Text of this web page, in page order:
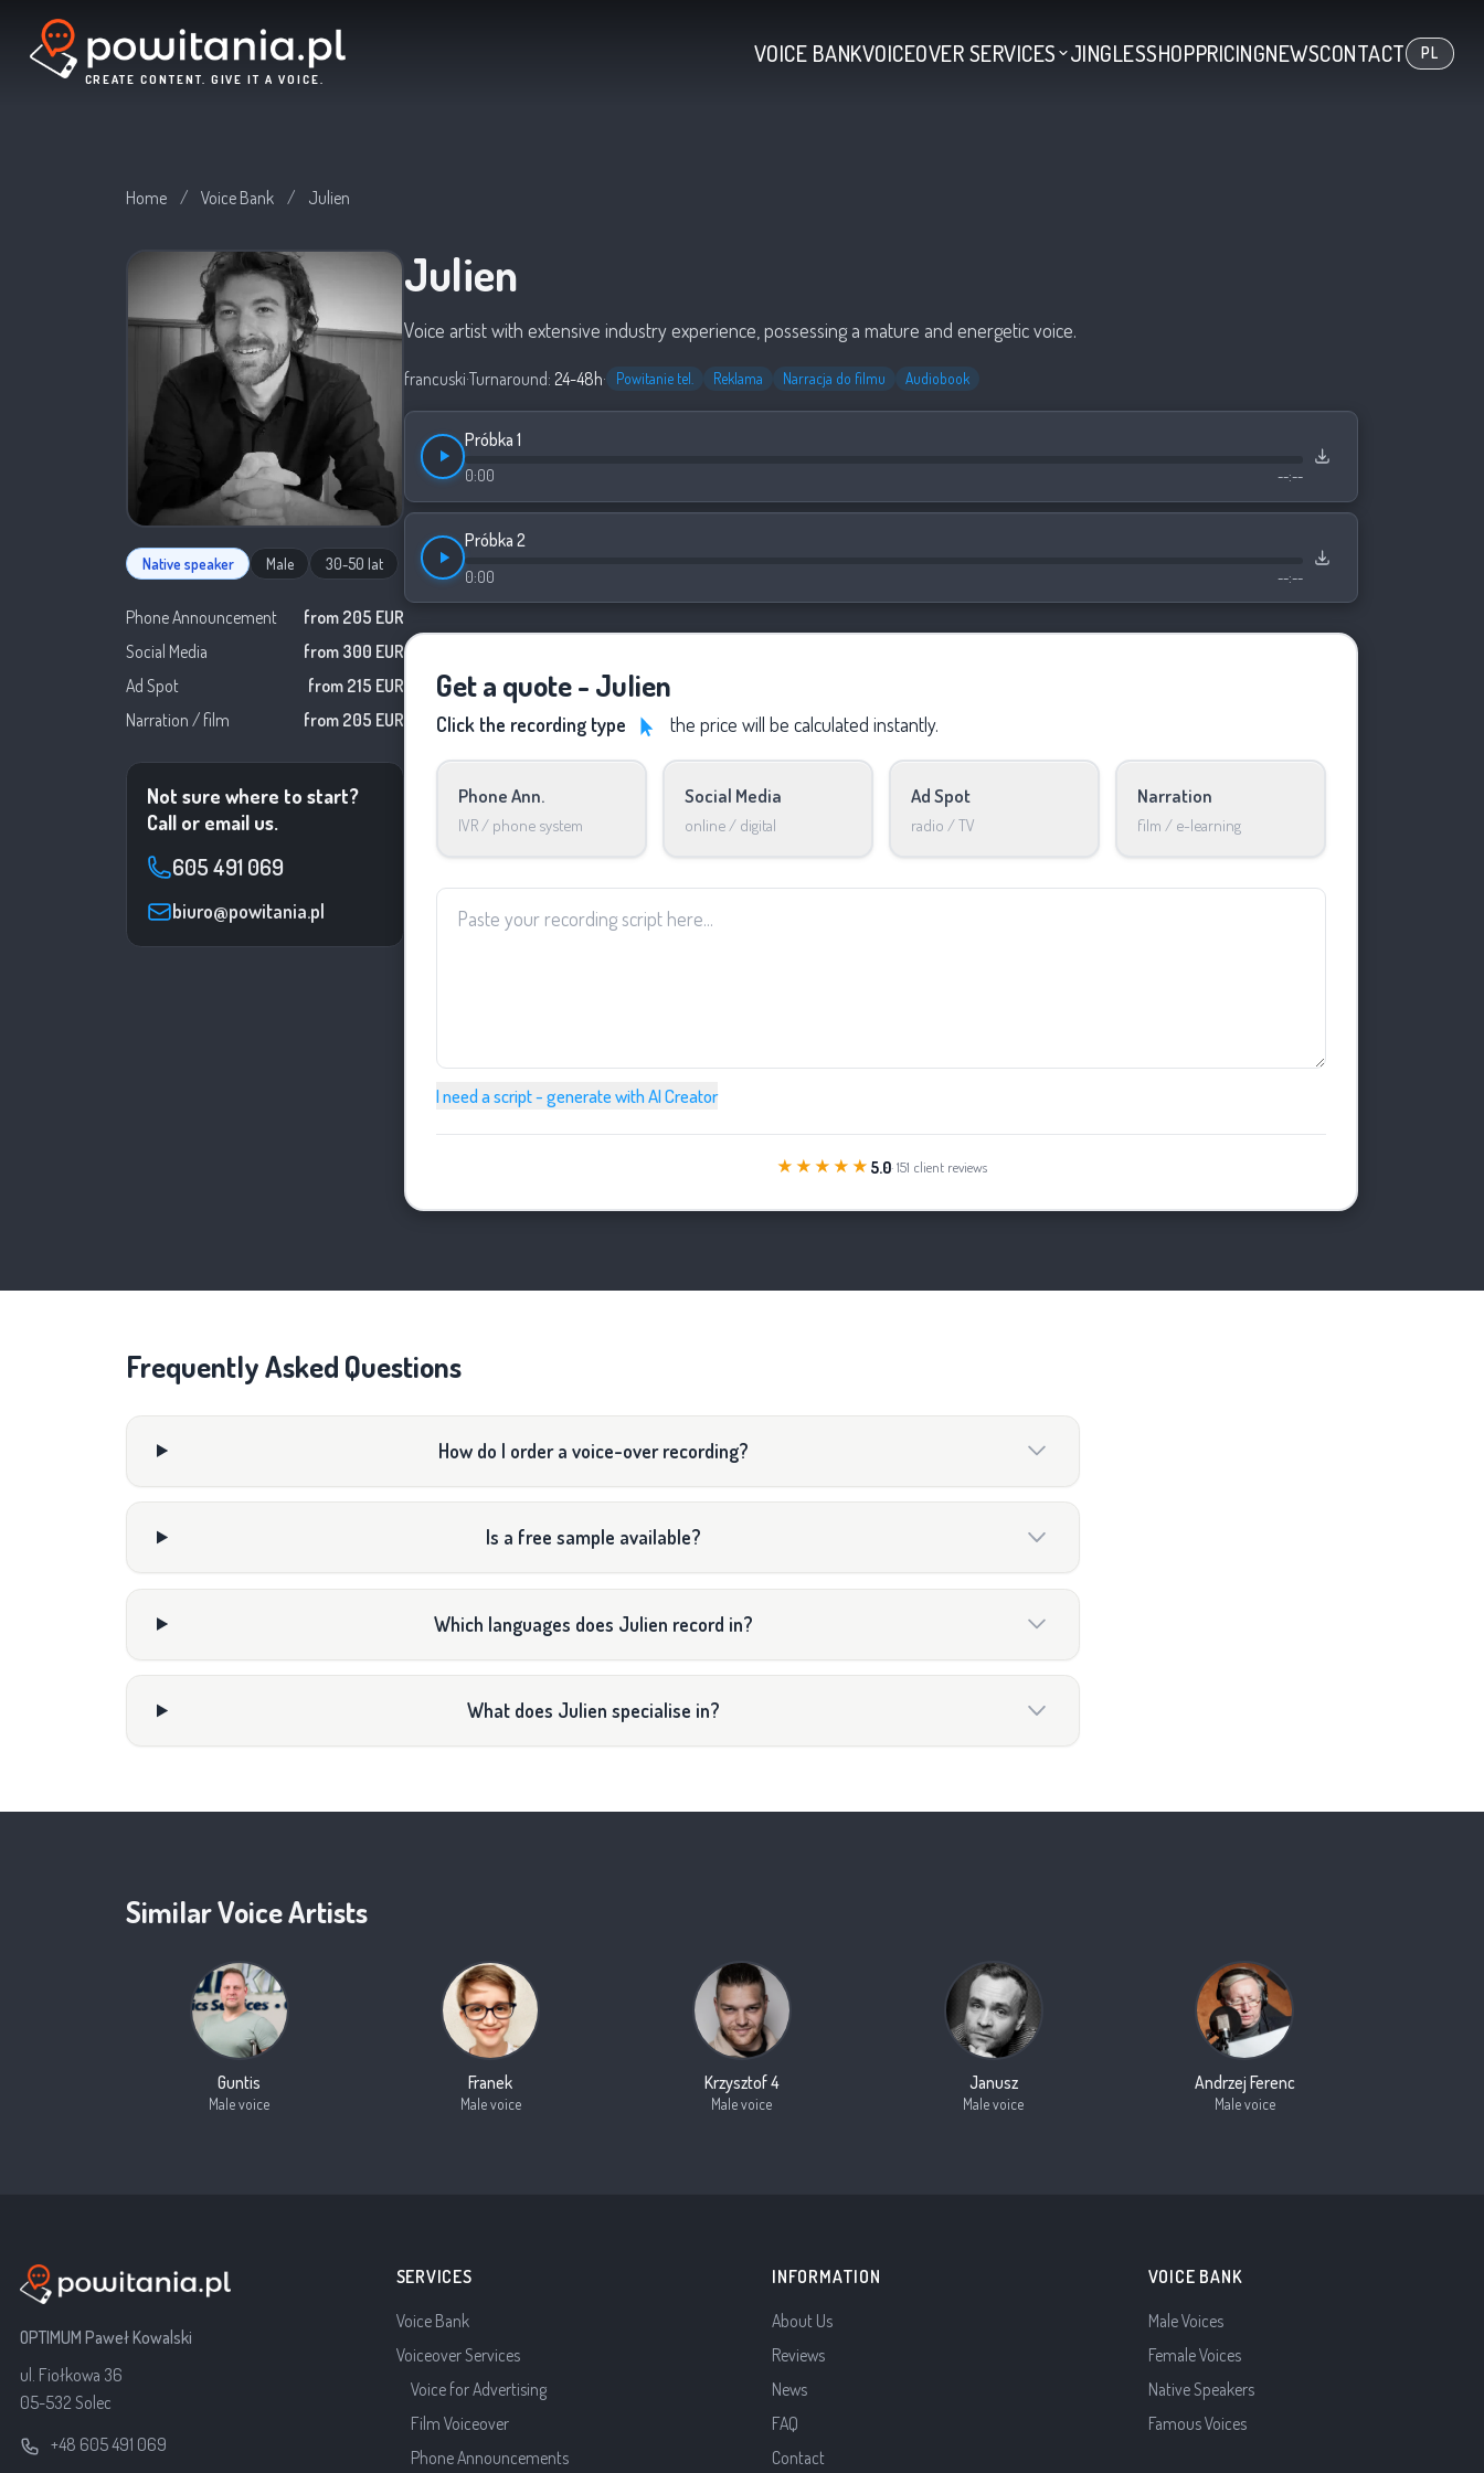
CREATE CONTENT. GIVE IT A VOICE.
VOICE BANKVOICEOVER SERVICES JINGLESSHOPPRICINGNEWSCONTACT PL
Home / Voice Bank / Julien
Native speaker Male 30-50 lat
Phone Announcement
from 205 EUR
Social Media
from 300 EUR
Ad Spot
from 215 EUR
Narration / film
from 205 EUR
Not sure where to start?
Call or email us.
605 491 069
biuro@powitania.pl
Julien
Voice artist with extensive industry experience, possessing a mature and energetic voice.
francuski·Turnaround: 24-48h· Powitanie tel. Reklama Narracja do filmu Audiobook
Próbka 1
0:00 --:--
Próbka 2
0:00 --:--
Get a quote - Julien
Click the recording type the price will be calculated instantly.
Phone Ann.
IVR / phone system
Social Media
online / digital
Ad Spot
radio / TV
Narration
film / e-learning
I need a script - generate with AI Creator
★★★★★ 5.0· 151 client reviews
Frequently Asked Questions
How do I order a voice-over recording?
Is a free sample available?
Which languages does Julien record in?
What does Julien specialise in?
Similar Voice Artists
Guntis
Male voice
Franek
Male voice
Krzysztof 4
Male voice
Janusz
Male voice
Andrzej Ferenc
Male voice
OPTIMUM Paweł Kowalski
ul. Fiołkowa 36
05-532 Solec
+48 605 491 069
SERVICES
Voice Bank
Voiceover Services
Voice for Advertising
Film Voiceover
Phone Announcements
INFORMATION
About Us
Reviews
News
FAQ
Contact
VOICE BANK
Male Voices
Female Voices
Native Speakers
Famous Voices